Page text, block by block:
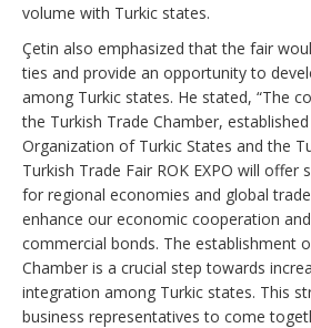
volume with Turkic states.
Çetin also emphasized that the fair
ties and provide an opportunity to
among Turkic states. He stated, “The
the Turkish Trade Chamber,
Organization of Turkic States and the
Turkish Trade Fair ROK EXPO will offer
for regional economies and global
enhance our economic cooperation
commercial bonds. The establishment
Chamber is a crucial step towards
integration among Turkic states. This
business representatives to come